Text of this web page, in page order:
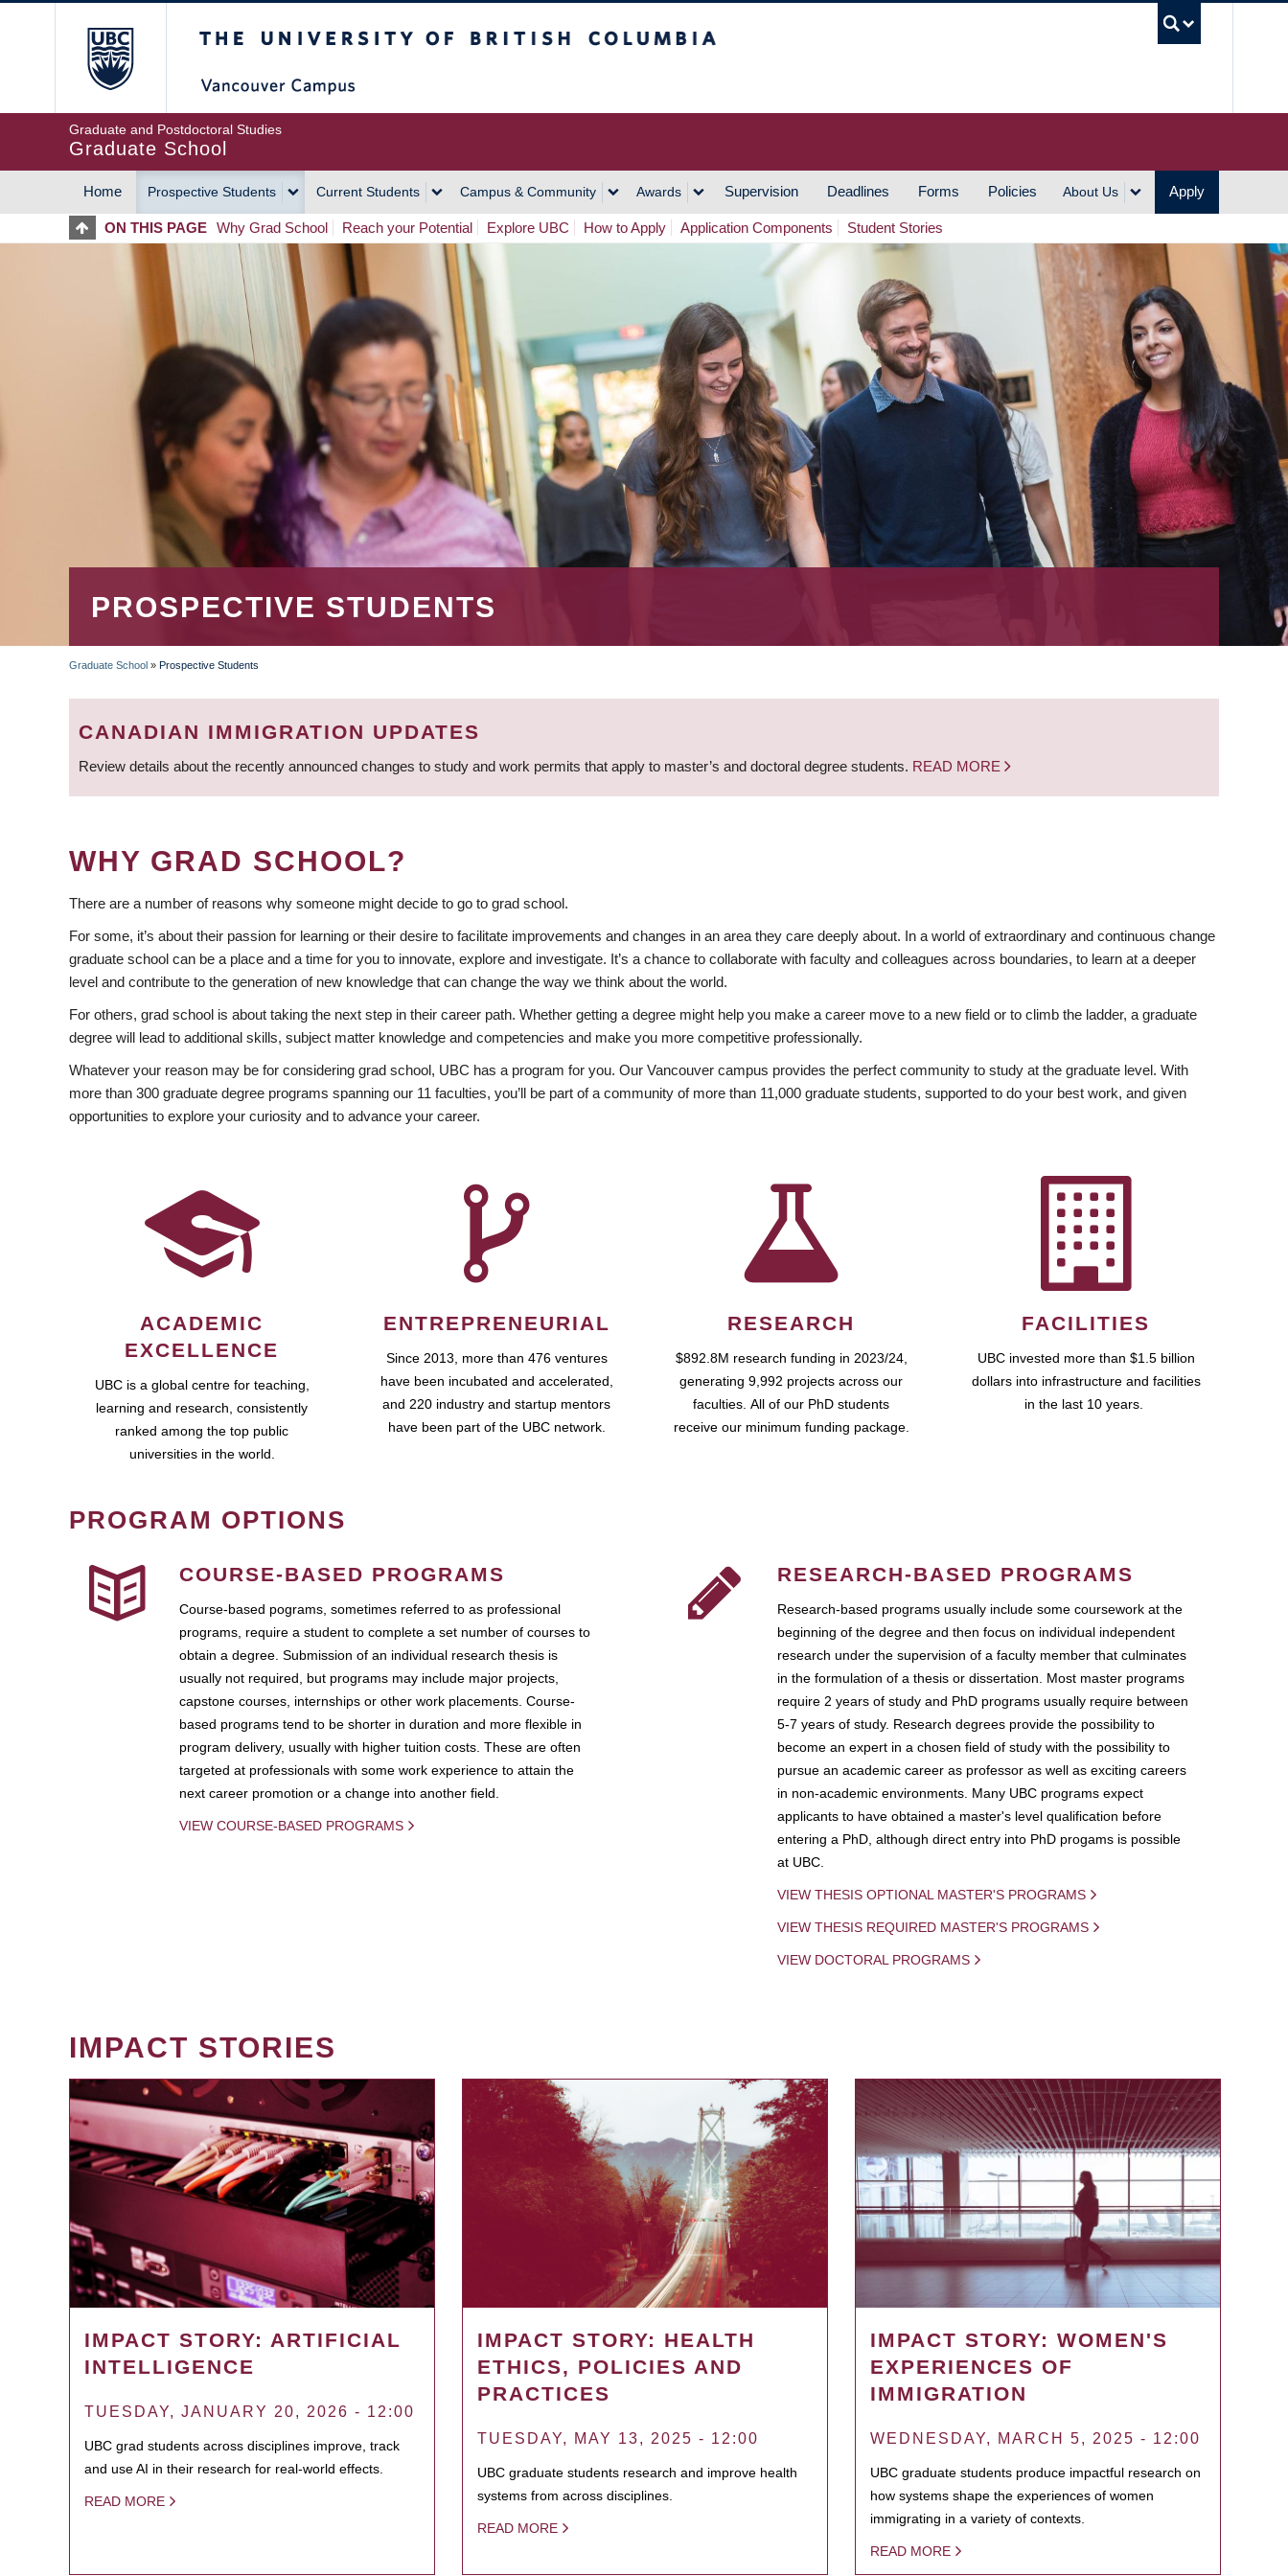
Graduate and Postdoctoral Studies
Graduate School
MAIN
NAVIGATION
Home Prospective Students Current Students Campus & Community Awards Supervision Deadlines Forms Policies About Us Apply
ON THIS PAGE Why Grad School Reach your Potential Explore UBC How to Apply Application Components Student Stories
PROSPECTIVE STUDENTS
BREADCRUMB
Graduate School » Prospective Students
CANADIAN IMMIGRATION UPDATES
Review details about the recently announced changes to study and work permits that apply to master’s and doctoral degree students. READ MORE
WHY GRAD SCHOOL?
There are a number of reasons why someone might decide to go to grad school.
For some, it’s about their passion for learning or their desire to facilitate improvements and changes in an area they care deeply about. In a world of extraordinary and continuous change
graduate school can be a place and a time for you to innovate, explore and investigate. It’s a chance to collaborate with faculty and colleagues across boundaries, to learn at a deeper
level and contribute to the generation of new knowledge that can change the way we think about the world.
For others, grad school is about taking the next step in their career path. Whether getting a degree might help you make a career move to a new field or to climb the ladder, a graduate
degree will lead to additional skills, subject matter knowledge and competencies and make you more competitive professionally.
Whatever your reason may be for considering grad school, UBC has a program for you. Our Vancouver campus provides the perfect community to study at the graduate level. With
more than 300 graduate degree programs spanning our 11 faculties, you’ll be part of a community of more than 11,000 graduate students, supported to do your best work, and given
opportunities to explore your curiosity and to advance your career.
ACADEMIC
EXCELLENCE
UBC is a global centre for teaching,
learning and research, consistently
ranked among the top public
universities in the world.
ENTREPRENEURIAL
Since 2013, more than 476 ventures
have been incubated and accelerated,
and 220 industry and startup mentors
have been part of the UBC network.
RESEARCH
$892.8M research funding in 2023/24,
generating 9,992 projects across our
faculties. All of our PhD students
receive our minimum funding package.
FACILITIES
UBC invested more than $1.5 billion
dollars into infrastructure and facilities
in the last 10 years.
PROGRAM OPTIONS
COURSE-BASED PROGRAMS
Course-based pograms, sometimes referred to as professional
programs, require a student to complete a set number of courses to
obtain a degree. Submission of an individual research thesis is
usually not required, but programs may include major projects,
capstone courses, internships or other work placements. Course-
based programs tend to be shorter in duration and more flexible in
program delivery, usually with higher tuition costs. These are often
targeted at professionals with some work experience to attain the
next career promotion or a change into another field.
VIEW COURSE-BASED PROGRAMS
RESEARCH-BASED PROGRAMS
Research-based programs usually include some coursework at the
beginning of the degree and then focus on individual independent
research under the supervision of a faculty member that culminates
in the formulation of a thesis or dissertation. Most master programs
require 2 years of study and PhD programs usually require between
5-7 years of study. Research degrees provide the possibility to
become an expert in a chosen field of study with the possibility to
pursue an academic career as professor as well as exciting careers
in non-academic environments. Many UBC programs expect
applicants to have obtained a master's level qualification before
entering a PhD, although direct entry into PhD progams is possible
at UBC.
VIEW THESIS OPTIONAL MASTER'S PROGRAMS
VIEW THESIS REQUIRED MASTER'S PROGRAMS
VIEW DOCTORAL PROGRAMS
IMPACT STORIES
IMPACT STORY: ARTIFICIAL
INTELLIGENCE
TUESDAY, JANUARY 20, 2026 - 12:00
UBC grad students across disciplines improve, track
and use AI in their research for real-world effects.
READ MORE
IMPACT STORY: HEALTH
ETHICS, POLICIES AND
PRACTICES
TUESDAY, MAY 13, 2025 - 12:00
UBC graduate students research and improve health
systems from across disciplines.
READ MORE
IMPACT STORY: WOMEN'S
EXPERIENCES OF
IMMIGRATION
WEDNESDAY, MARCH 5, 2025 - 12:00
UBC graduate students produce impactful research on
how systems shape the experiences of women
immigrating in a variety of contexts.
READ MORE